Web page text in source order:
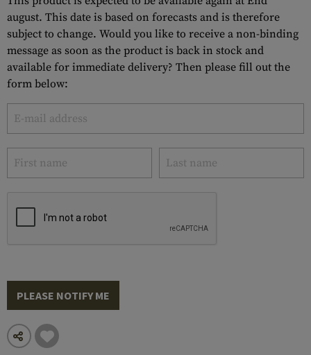
august. This date is based on forecasts and is therefore
subject to change. Would you like to receive a non-binding
message as soon as the product is back in stock and
available for immediate delivery? Then please fill out the
form below:
PLEASE NOTIFY ME